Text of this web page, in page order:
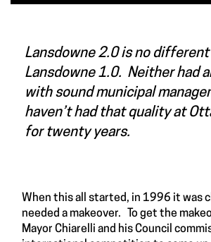
Lansdowne 2.0 is no
Lansdowne 1.0. Neither had
with sound municipal
haven’t had that quality at
for twenty years.
When this all started, in 1996 it was
needed a makeover. To get the
Mayor Chiarelli and his Council